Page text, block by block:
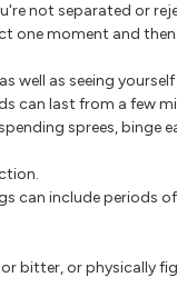
not separated or
one moment and
well as seeing
can last from a few
sprees, binge
can include periods
bitter, or physically